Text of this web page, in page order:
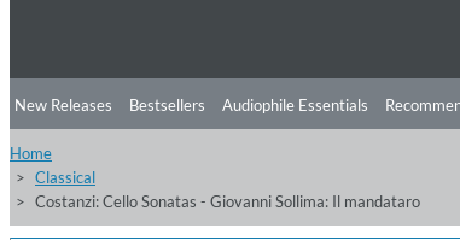
New Releases Bestsellers Audiophile Essentials
Home
Classical
Costanzi: Cello Sonatas - Giovanni Sollima: Il mandataro